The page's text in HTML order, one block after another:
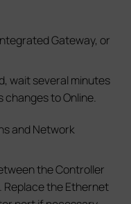
Gateway, or
wait several minutes
to Online.
and Network
the Controller
the Ethernet